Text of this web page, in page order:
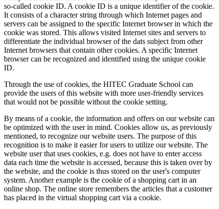
so-called cookie ID. A cookie ID is a unique identifier of the cookie.
It consists of a character string through which Internet pages and
servers can be assigned to the specific Internet browser in which the
cookie was stored. This allows visited Internet sites and servers to
differentiate the individual browser of the dats subject from other
Internet browsers that contain other cookies. A specific Internet
browser can be recognized and identified using the unique cookie
ID.
Through the use of cookies, the HITEC Graduate School can
provide the users of this website with more user-friendly services
that would not be possible without the cookie setting.
By means of a cookie, the information and offers on our website can
be optimized with the user in mind. Cookies allow us, as previously
mentioned, to recognize our website users. The purpose of this
recognition is to make it easier for users to utilize our website. The
website user that uses cookies, e.g. does not have to enter access
data each time the website is accessed, because this is taken over by
the website, and the cookie is thus stored on the user's computer
system. Another example is the cookie of a shopping cart in an
online shop. The online store remembers the articles that a customer
has placed in the virtual shopping cart via a cookie.